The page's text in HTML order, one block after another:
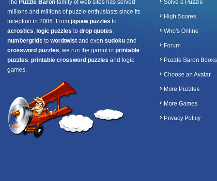
The Puzzle Baron family of web sites has served
millions and millions of puzzle enthusiasts since its
inception in 2006. From jigsaw puzzles to
acrostics, logic puzzles to drop quotes,
numbergrids to wordtwist and even sudoku and
crossword puzzles, we run the gamut in printable
puzzles, printable crossword puzzles and logic
games.
Solve a Puzzle
High Scores
Who's Online
Forum
Puzzle Baron Books
Choose an Avatar
More Puzzles
More Games
Privacy Policy